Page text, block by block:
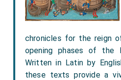
chronicles for the reign
opening phases of the
Written in Latin by
these texts provide a